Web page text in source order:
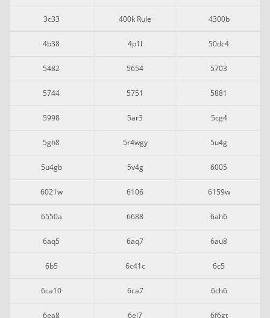
3c33 400k Rule 4300b
4b38 4p1l 50dc4
5482 5654 5703
5744 5751 5881
5998 5ar3 5cg4
5gh8 5r4wgy 5u4g
5u4gb 5v4g 6005
6021w 6106 6159w
6550a 6688 6ah6
6aq5 6aq7 6au8
6b5 6c41c 6c5
6ca10 6ca7 6ch6
6ea8 6ej7 6f6gt